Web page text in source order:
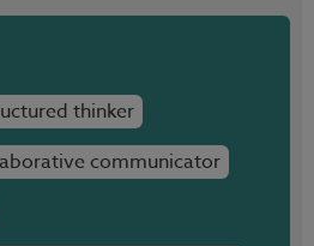
thinker
communicator